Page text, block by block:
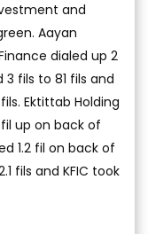
and
Aayan
dialed up 2
3 fils to 81 fils and
Ektittab Holding
fil up on back of
1.2 fil on back of
fils and KFIC took